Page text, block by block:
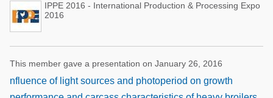
IPPE 2016 - International Production & Processing Expo
2016
This member gave a presentation on January 26, 2016
nfluence of light sources and photoperiod on growth